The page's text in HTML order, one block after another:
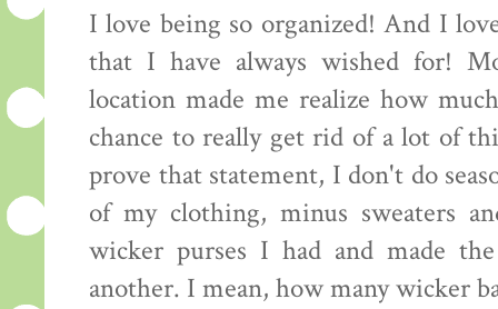
I love being so organized! And I
that I have always wished for!
location made me realize how
chance to really get rid of a lot of
prove that statement, I don't do
of my clothing, minus sweaters
wicker purses I had and made
another. I mean, how many wicker